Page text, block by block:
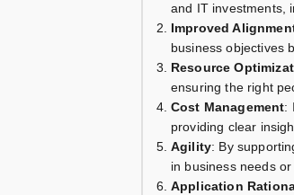
and IT investments,
Improved
business objectives
Resource
ensuring the right
Cost Management:
providing clear
Agility: By
in business needs
Application